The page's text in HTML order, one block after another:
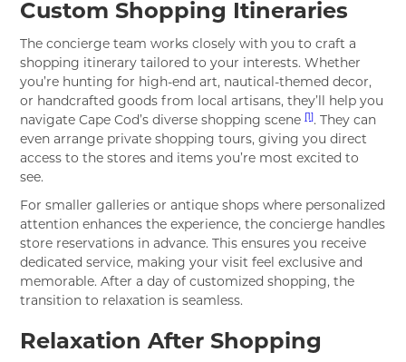
Custom Shopping Itineraries
The concierge team works closely with you to craft a
shopping itinerary tailored to your interests. Whether
you’re hunting for high-end art, nautical-themed decor,
or handcrafted goods from local artisans, they’ll help you
navigate Cape Cod’s diverse shopping scene
. They can
even arrange private shopping tours, giving you direct
access to the stores and items you’re most excited to
see.
For smaller galleries or antique shops where personalized
attention enhances the experience, the concierge handles
store reservations in advance. This ensures you receive
dedicated service, making your visit feel exclusive and
memorable. After a day of customized shopping, the
transition to relaxation is seamless.
Relaxation After Shopping